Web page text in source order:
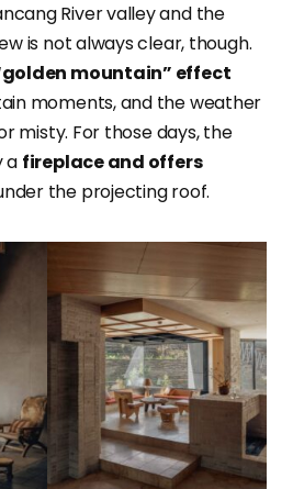
River valley and the
is not always clear, though.
mountain” effect
moments, and the weather
misty. For those days, the
a fireplace and offers
the projecting roof.